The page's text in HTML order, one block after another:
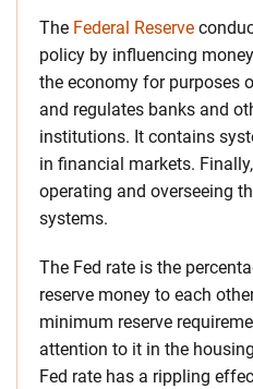
The Federal Reserve
policy by influencing
the economy for purposes
and regulates banks and
institutions. It contains
in financial markets.
operating and overseeing
systems.
The Fed rate is the
reserve money to each
minimum reserve
attention to it in the
Fed rate has a rippling